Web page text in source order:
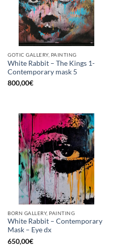
GOTIC GALLERY, PAINTING
White Rabbit – The Kings 1-
Contemporary mask 5
800,00€
BORN GALLERY, PAINTING
White Rabbit – Contemporary
Mask – Eye dx
650,00€